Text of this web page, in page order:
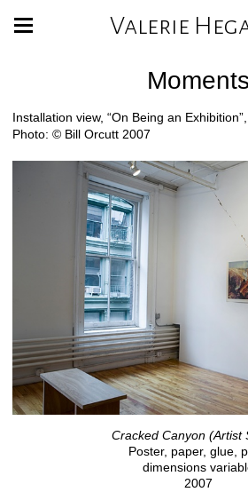
Valerie
Moments
Installation view, “On Being an
Photo: © Bill Orcutt 2007
Cracked Canyon (Artist
Poster, paper, glue,
dimensions
2007